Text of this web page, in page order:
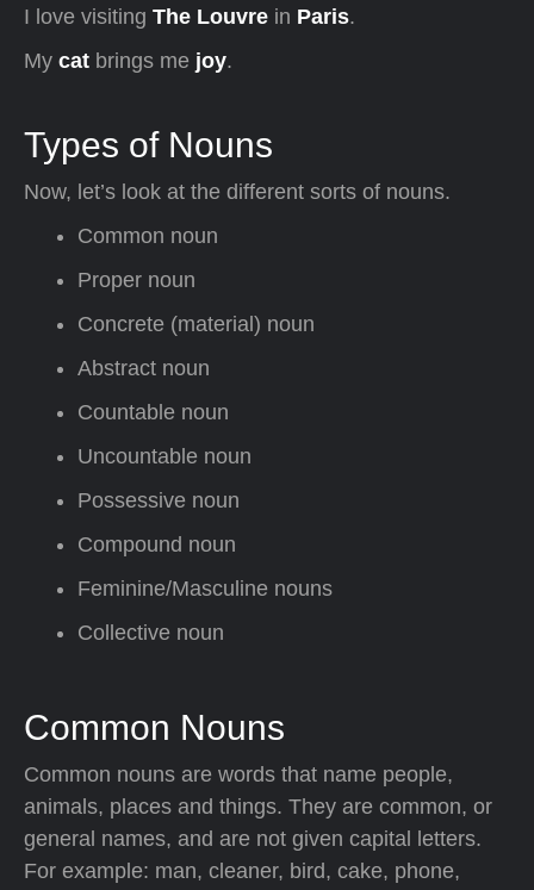
I love visiting The Louvre in Paris.
My cat brings me joy.
Types of Nouns
Now, let’s look at the different sorts of nouns.
Common noun
Proper noun
Concrete (material) noun
Abstract noun
Countable noun
Uncountable noun
Possessive noun
Compound noun
Feminine/Masculine nouns
Collective noun
Common Nouns
Common nouns are words that name people,
animals, places and things. They are common, or
general names, and are not given capital letters.
For example: man, cleaner, bird, cake, phone,